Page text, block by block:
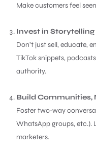
Make customers feel
Invest in
Don’t just sell, educate,
TikTok snippets,
authority.
Build Communities,
Foster two-way
WhatsApp groups, etc.).
marketers.